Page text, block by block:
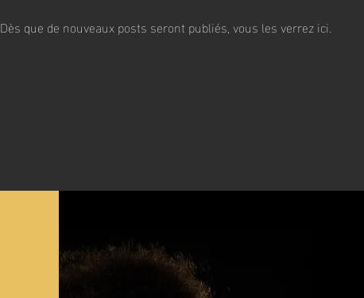
Dès que de nouveaux posts seront publiés, vous les verrez ici.